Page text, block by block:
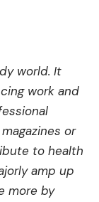
world. It
work and
or
to health
amp up
more by